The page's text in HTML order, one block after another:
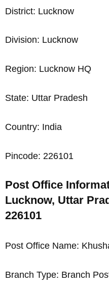
District: Lucknow
Division: Lucknow
Region: Lucknow HQ
State: Uttar Pradesh
Country: India
Pincode: 226101
Post Office
Lucknow, Uttar
226101
Post Office Name:
Branch Type: Branch